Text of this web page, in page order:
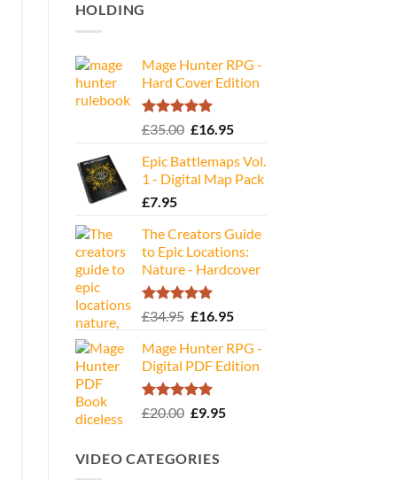
HOLDING
Mage Hunter RPG -
Hard Cover Edition
Rated5.00
£35.00 Original
was:
£35.00.
£16.95Current
is:
£16.95.
Epic Battlemaps Vol.
1 - Digital Map Pack
£7.95
The Creators Guide
to Epic Locations:
Nature - Hardcover
Rated5.00
£34.95 Original
was:
£34.95.
£16.95Current
is:
£16.95.
Mage Hunter RPG -
Digital PDF Edition
Rated5.00
£20.00 Original
£20.00.
£9.95Current
VIDEO CATEGORIES